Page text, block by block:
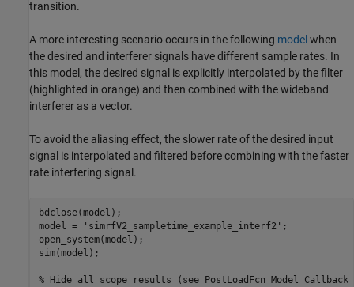
transition.
A more interesting scenario occurs in the following model when
the desired and interferer signals have different sample rates. In
this model, the desired signal is explicitly interpolated by the filter
(highlighted in orange) and then combined with the wideband
interferer as a vector.
To avoid the aliasing effect, the slower rate of the desired input
signal is interpolated and filtered before combining with the faster
rate interfering signal.
bdclose(model);
model =
'simrfV2_sampletime_example_interf2' ;
open_system(model);
sim(model);
% Hide all scope results (see PostLoadFcn Model